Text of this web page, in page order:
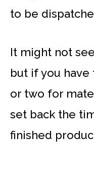
to be
It might not
but if you have
or two for
set back the
finished